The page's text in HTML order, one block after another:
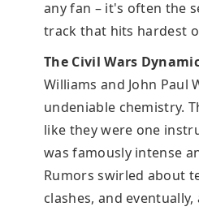
any fan – it's often the
track that hits hardest
The Civil Wars
Williams and John Paul
undeniable chemistry.
like they were one
was famously intense
Rumors swirled about
clashes, and